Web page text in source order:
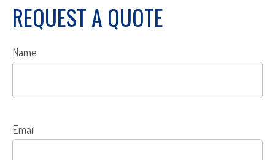
REQUEST A QUOTE
Name
Email